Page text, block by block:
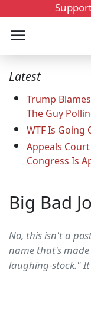
Latest
Trump
The Guy
WTF Is Going
Appeals
Congress Is
Big Bad
No, this isn't a
name that's made
laughing-stock."